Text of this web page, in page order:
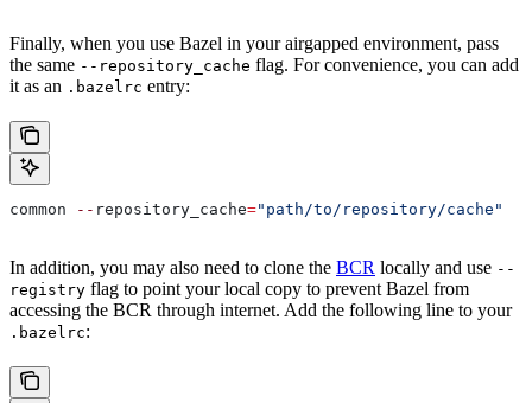
Finally, when you use Bazel in your airgapped environment, pass
the same --repository_cache flag. For convenience, you can add
it as an .bazelrc entry:
common -- repository_cache="path/to/repository/cache"
In addition, you may also need to clone the BCR locally and use --
registry flag to point your local copy to prevent Bazel from
accessing the BCR through internet. Add the following line to your
.bazelrc: